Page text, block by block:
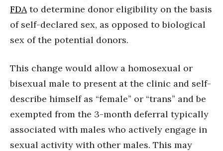
FDAto determine donor eligibility on the basis
of self-declared sex, as opposed to biological
sex of the potential donors.
This change would allow a homosexual or
bisexual male to present at the clinic and self-
describe himself as “female” or “trans” and be
exempted from the 3-month deferral typically
associated with males who actively engage in
sexual activity with other males. This may